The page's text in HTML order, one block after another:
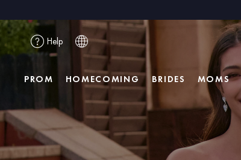
Help
PROM HOMECOMING BRIDES MOMS